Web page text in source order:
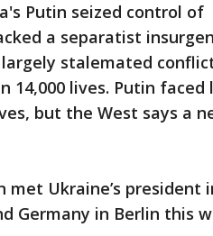
Putin seized control of
a separatist
stalemated
14,000 lives. Putin faced
but the West says a
Ukraine’s president
Germany in Berlin this